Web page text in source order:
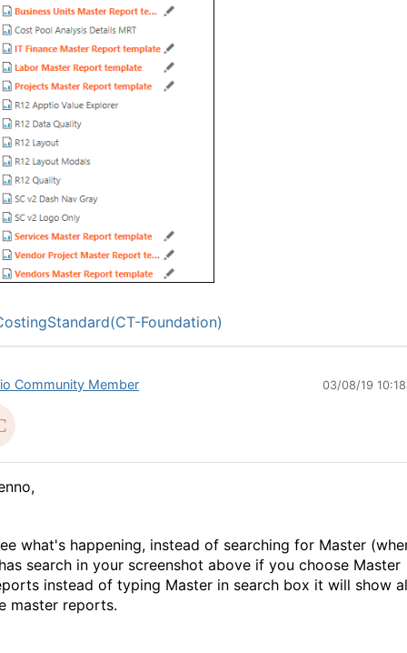
Foundation)
Community Member 03/08/19
what's happening, instead of searching for Master
search in your screenshot above if you choose Master
instead of typing Master in search box it will show
master reports.